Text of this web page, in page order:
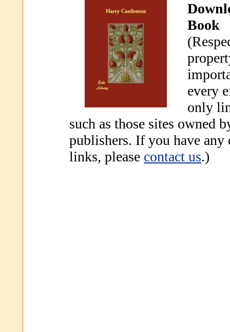
Book
every
only
such as those sites owned
publishers. If you have any
links, please contact us.)